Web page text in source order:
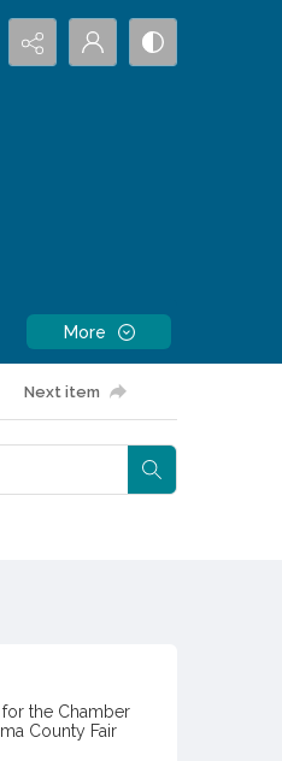
More
Next item
the Chamber
County Fair